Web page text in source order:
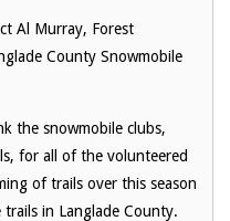
Al Murray, Forest
County Snowmobile
the snowmobile clubs,
for all of the volunteered
of trails over this season
in Langlade County.